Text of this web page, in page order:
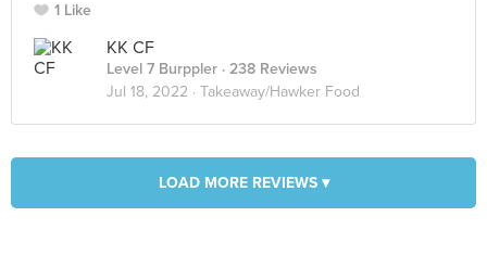
1 Like
KK CF
Level 7 Burppler · 238 Reviews
Jul 18, 2022 · Takeaway/Hawker Food
LOAD MORE REVIEWS ▾